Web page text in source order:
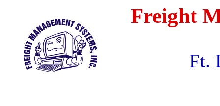
Freight
Ft.